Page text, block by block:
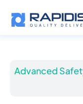
content
Advanced